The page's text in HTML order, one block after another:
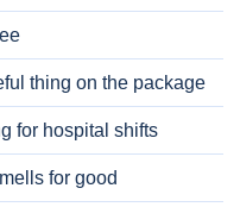
thing on the package
for hospital shifts
for good